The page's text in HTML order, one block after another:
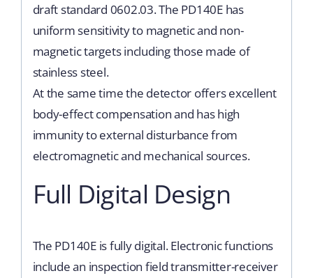
draft standard 0602.03. The PD140E has
uniform sensitivity to magnetic and non-
magnetic targets including those made of
stainless steel.
At the same time the detector offers excellent
body-effect compensation and has high
immunity to external disturbance from
electromagnetic and mechanical sources.
Full Digital Design
The PD140E is fully digital. Electronic functions
include an inspection field transmitter-receiver